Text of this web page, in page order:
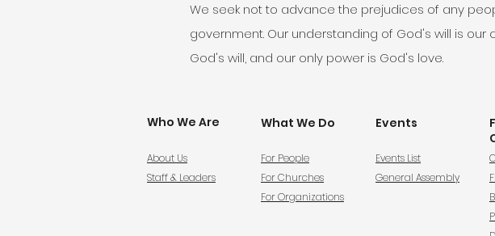
We seek not to advance the prejudices of any
government. Our understanding of God's will is
God's will, and our only power is God's love.
Who We Are
About Us
Staff & Leaders
What We Do
For People
For Churches
For Organizations
Events
Events List
General Assembly